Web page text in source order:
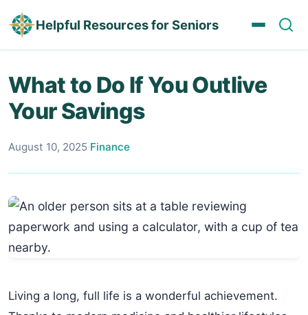
Helpful Resources for Seniors
What to Do If You Outlive
Your Savings
August 10, 2025·Finance
Living a long, full life is a wonderful achievement.